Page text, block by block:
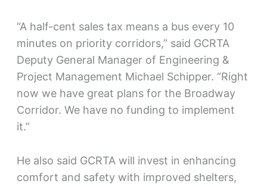
“A half-cent sales tax means a bus every 10
minutes on priority corridors,” said GCRTA
Deputy General Manager of Engineering &
Project Management Michael Schipper. “Right
now we have great plans for the Broadway
Corridor. We have no funding to implement
it.”
He also said GCRTA will invest in enhancing
comfort and safety with improved shelters,